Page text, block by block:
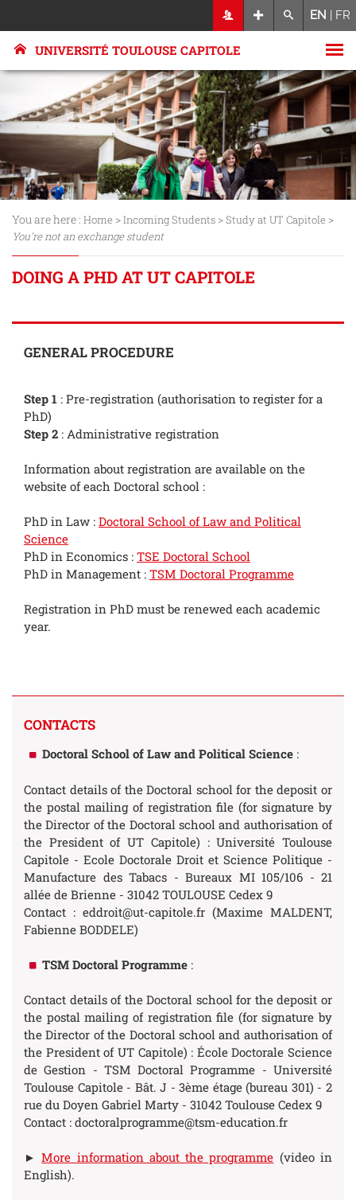
EN | FR
UNIVERSITÉ TOULOUSE CAPITOLE
You are here : Home >Incoming Students >Study at UT Capitole >
You're not an exchange student
DOING A PHD AT UT CAPITOLE
GENERAL PROCEDURE
Step 1 : Pre-registration (authorisation to register for a
PhD)
Step 2 : Administrative registration
Information about registration are available on the
website of each Doctoral school :
PhD in Law : Doctoral School of Law and Political
Science
PhD in Economics : TSE Doctoral School
PhD in Management : TSM Doctoral Programme
Registration in PhD must be renewed each academic
year.
CONTACTS
Doctoral School of Law and Political Science :
Contact details of the Doctoral school for the deposit or
the postal mailing of registration file (for signature by
the Director of the Doctoral school and authorisation of
the President of UT Capitole) : Université Toulouse
Capitole - Ecole Doctorale Droit et Science Politique -
Manufacture des Tabacs - Bureaux MI 105/106 - 21
allée de Brienne - 31042 TOULOUSE Cedex 9
Contact : eddroit@ut-capitole.fr (Maxime MALDENT,
Fabienne BODDELE)
TSM Doctoral Programme:
Contact details of the Doctoral school for the deposit or
the postal mailing of registration file (for signature by
the Director of the Doctoral school and authorisation of
the President of UT Capitole) : École Doctorale Science
de Gestion - TSM Doctoral Programme - Université
Toulouse Capitole - Bât. J - 3ème étage (bureau 301) - 2
rue du Doyen Gabriel Marty - 31042 Toulouse Cedex 9
Contact : doctoralprogramme@tsm-education.fr
►More information about the programme (video in
English).